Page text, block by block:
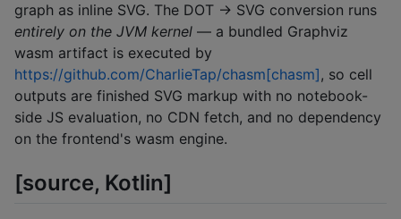
graph as inline SVG. The DOT → SVG conversion runs
entirely on the JVM kernel — a bundled Graphviz
wasm artifact is executed by
https://github.com/CharlieTap/chasm[chasm], so cell
outputs are finished SVG markup with no notebook-
side JS evaluation, no CDN fetch, and no dependency
on the frontend's wasm engine.
[source, Kotlin]